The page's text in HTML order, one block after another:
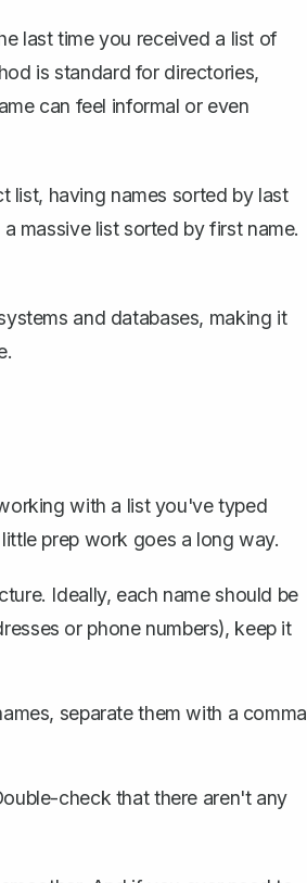
last time you received a list of
is standard for directories,
can feel informal or even
list, having names sorted by last
massive list sorted by first name.
and databases, making it
with a list you've typed
prep work goes a long way.
Ideally, each name should be
or phone numbers), keep it
separate them with a
check that there aren't any